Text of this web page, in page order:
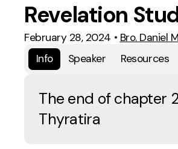
Revelation
February 28, 2024 • Bro. Daniel
Info
Speaker Resources
The end of chapter
Thyratira